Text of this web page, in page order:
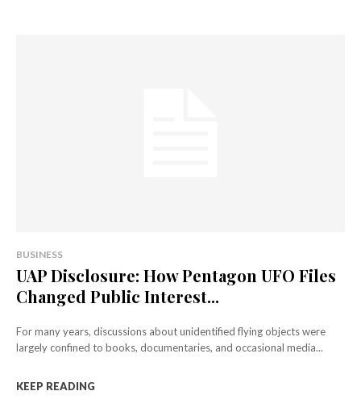
BUSINESS
UAP Disclosure: How Pentagon UFO Files
Changed Public Interest...
For many years, discussions about unidentified flying objects were
largely confined to books, documentaries, and occasional media...
KEEP READING